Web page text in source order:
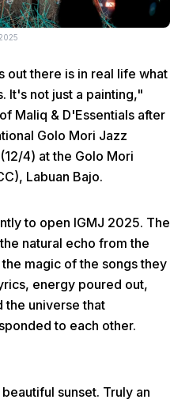
out there is in real life what
It's not just a painting,"
Maliq & D'Essentials after
Golo Mori Jazz
4) at the Golo Mori
Labuan Bajo.
to open IGMJ 2025. The
natural echo from the
magic of the songs they
energy poured out,
the universe that
to each other.
sunset. Truly an